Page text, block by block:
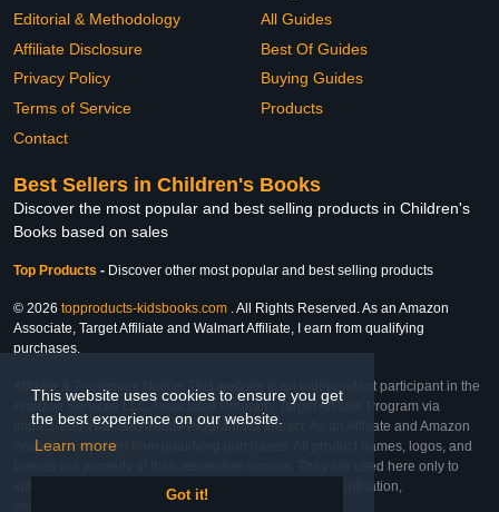
This website uses cookies to ensure you get
the best experience on our website.
Learn more
Got it!
Editorial & Methodology
Affiliate Disclosure
Privacy Policy
Terms of Service
Contact
All Guides
Best Of Guides
Buying Guides
Products
Best Sellers in Children's Books
Discover the most popular and best selling products in Children's
Books based on sales
Top Products - Discover other most popular and best selling products
© 2026 topproducts-kidsbooks.com . All Rights Reserved. As an Amazon
Associate, Target Affiliate and Walmart Affiliate, I earn from qualifying
purchases.
Affiliate & Trademark Notice: This website is an independent participant in the
Amazon Services LLC Associates Program, Target Affiliate Program via
Impact, and Walmart Affiliate Program via Impact. As an Affiliate and Amazon
Associate, we earn from qualifying purchases. All product names, logos, and
brands are property of their respective owners. They are used here only to
identify the products and their inclusion does not imply affiliation,